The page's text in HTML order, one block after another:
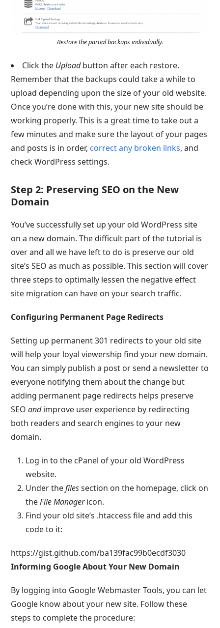
Restore the partial backups individually.
Click the Uploadbutton after each restore.
Remember that the backups could take a while to
upload depending upon the size of your old website.
Once you’re done with this, your new site should be
working properly. This is a great time to take out a
few minutes and make sure the layout of your pages
and posts is in order,correct any broken links, and
check WordPress settings.
Step 2: Preserving SEO on the New
Domain
You’ve successfully set up your old WordPress site
on a new domain. The difficult part of the tutorial is
over and all we have left to do is preserve our old
site’s SEO as much as possible. This section will cover
three steps to optimally lessen the negative effect
site migration can have on your search traffic.
Configuring Permanent Page Redirects
Setting up permanent 301 redirects to your old site
will help your loyal viewership find your new domain.
You can simply publish a post or send a newsletter to
everyone notifying them about the change but
adding permanent page redirects helps preserve
SEOandimprove user experience by redirecting
both readers and search engines to your new
domain.
Log in to the cPanel of your old WordPress
website.
Under thefilessection on the homepage, click on
theFile Managericon.
Find your old site’s .htaccess file and add this
code to it:
https://gist.github.com/ba139fac99b0ecdf3030
Informing Google About Your New Domain
By logging into Google Webmaster Tools, you can let
Google know about your new site. Follow these
steps to complete the procedure: